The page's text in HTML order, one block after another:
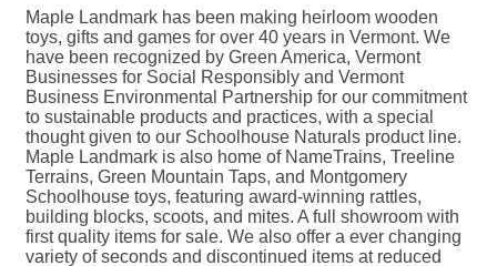
Maple Landmark has been making heirloom wooden
toys, gifts and games for over 40 years in Vermont. We
have been recognized by Green America, Vermont
Businesses for Social Responsibly and Vermont
Business Environmental Partnership for our commitment
to sustainable products and practices, with a special
thought given to our Schoolhouse Naturals product line.
Maple Landmark is also home of NameTrains, Treeline
Terrains, Green Mountain Taps, and Montgomery
Schoolhouse toys, featuring award-winning rattles,
building blocks, scoots, and mites. A full showroom with
first quality items for sale. We also offer a ever changing
variety of seconds and discontinued items at reduced